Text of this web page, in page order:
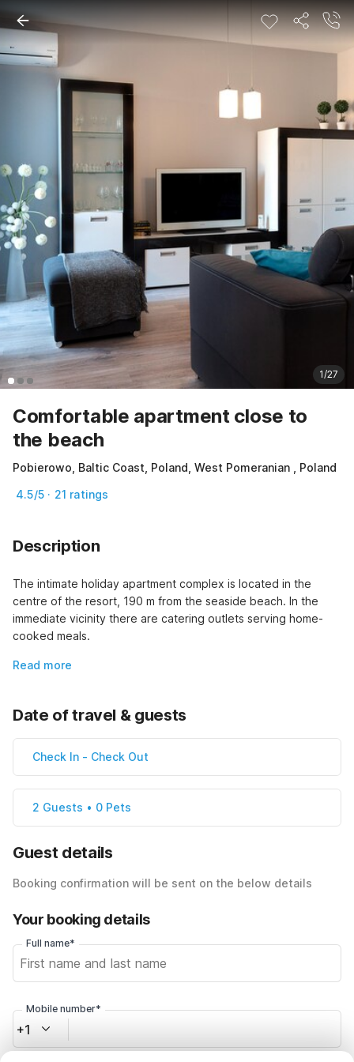
1/27
Comfortable apartment close to
the beach
Pobierowo, Baltic Coast, Poland, West Pomeranian , Poland
4.5/5 · 21 ratings
Description
The intimate holiday apartment complex is located in the
centre of the resort, 190 m from the seaside beach. In the
immediate vicinity there are catering outlets serving home-
cooked meals.
Read more
Date of travel & guests
Check In - Check Out
2 Guests • 0 Pets
Guest details
Booking confirmation will be sent on the below details
Your booking details
Full name*
Mobile number*
+1